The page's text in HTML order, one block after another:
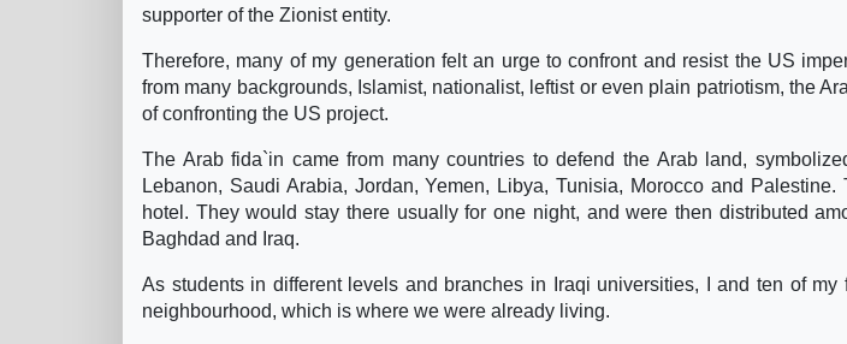
supporter of the Zionist entity.
Therefore, many of my generation felt an urge to confront and resist the US
from many backgrounds, Islamist, nationalist, leftist or even plain patriotism, the
of confronting the US project.
The Arab fida`in came from many countries to defend the Arab land,
Lebanon, Saudi Arabia, Jordan, Yemen, Libya, Tunisia, Morocco and
hotel. They would stay there usually for one night, and were then distributed
Baghdad and Iraq.
As students in different levels and branches in Iraqi universities, I and ten of my
neighbourhood, which is where we were already living.